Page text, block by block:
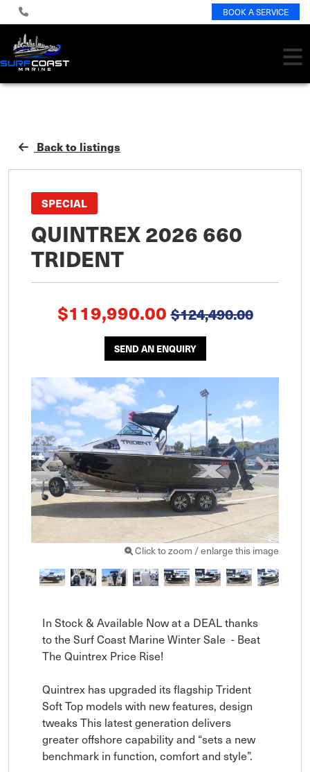
BOOK A SERVICE
Back to listings
SPECIAL
QUINTREX 2026 660
TRIDENT
$119,990.00 $124,490.00
SEND AN ENQUIRY
Click to zoom / enlarge this image
In Stock & Available Now at a DEAL thanks
to the Surf Coast Marine Winter Sale  - Beat
The Quintrex Price Rise!
Quintrex has upgraded its flagship Trident
Soft Top models with new features, design
tweaks This latest generation delivers
greater offshore capability and “sets a new
benchmark in function, comfort and style”.